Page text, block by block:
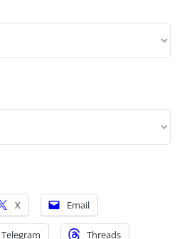
X Email
Telegram Threads